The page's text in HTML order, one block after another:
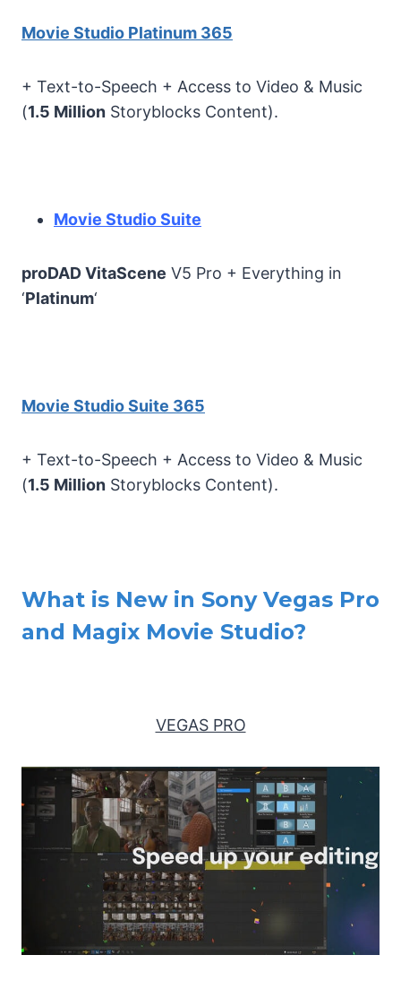
Movie Studio Platinum 365
+ Text-to-Speech + Access to Video & Music
(1.5 Million Storyblocks Content).
Movie Studio Suite
proDAD VitaScene V5 Pro + Everything in
‘Platinum‘
Movie Studio Suite 365
+ Text-to-Speech + Access to Video & Music
(1.5 Million Storyblocks Content).
What is New in Sony Vegas Pro
and Magix Movie Studio?
VEGAS PRO